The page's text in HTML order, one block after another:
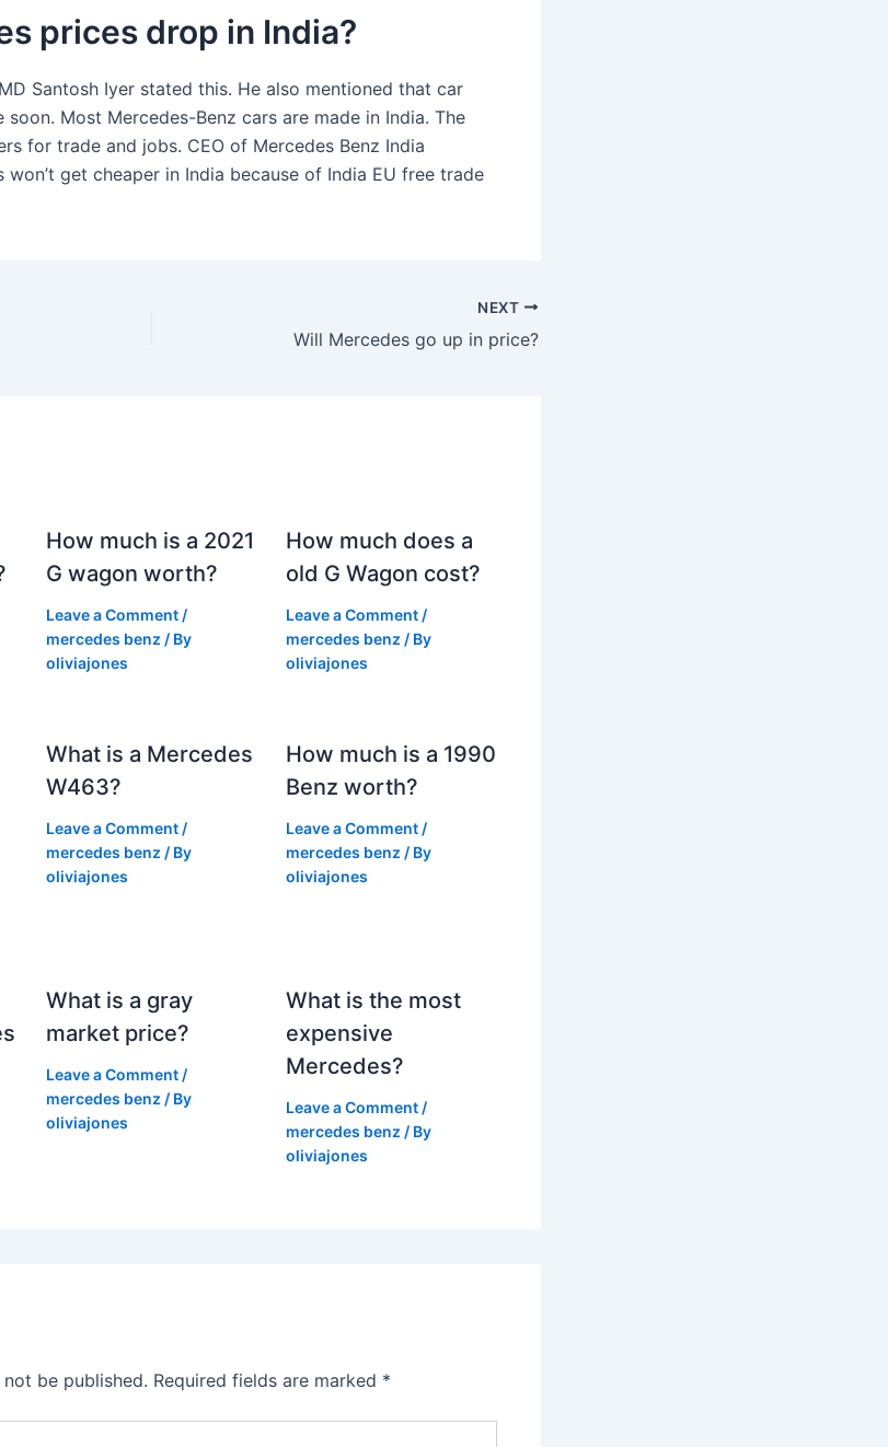
prices drop in India?
Santosh Iyer stated this. He also mentioned that car
Most Mercedes-Benz cars are made in India. The
for trade and jobs. CEO of Mercedes Benz India
get cheaper in India because of India EU free trade
NEXT
Will Mercedes go up in price?
How much is a 2021
G wagon worth?
Leave a Comment /
mercedes benz / By
oliviajones
How much does a
old G Wagon cost?
Leave a Comment /
mercedes benz / By
oliviajones
What is a Mercedes
W463?
Leave a Comment /
mercedes benz / By
oliviajones
How much is a 1990
Benz worth?
Leave a Comment /
mercedes benz / By
oliviajones
What is a gray
market price?
Leave a Comment /
mercedes benz / By
oliviajones
What is the most
expensive
Mercedes?
Leave a Comment /
mercedes benz / By
oliviajones
be published. Required fields are marked *